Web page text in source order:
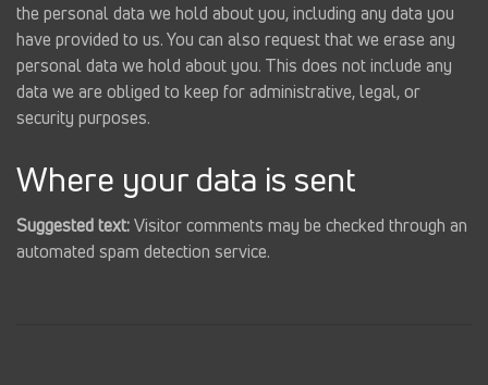
the personal data we hold about you, including any data you
have provided to us. You can also request that we erase any
personal data we hold about you. This does not include any
data we are obliged to keep for administrative, legal, or
security purposes.
Where your data is sent
Suggested text:Visitor comments may be checked through an
automated spam detection service.